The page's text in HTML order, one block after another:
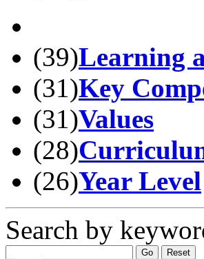
(39)Learning
(31)Key
(31)Values
(28)
(26)Year Level
Search by
Go Reset